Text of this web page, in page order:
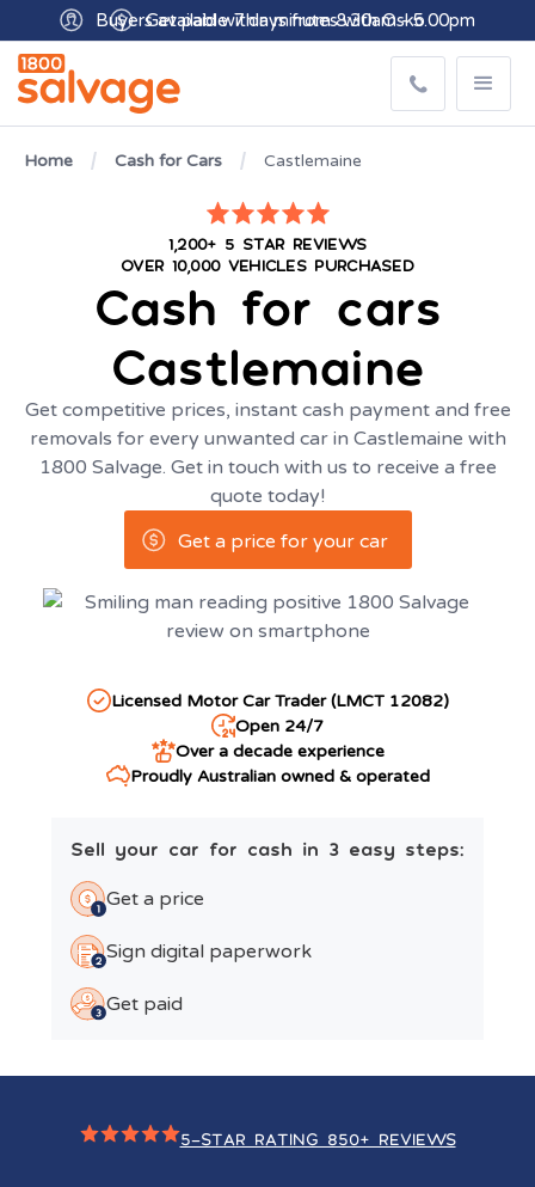
Buyers available 7 days from 8:30am - 5.00pm
Home Cash for Cars Castlemaine
1,200+ 5 STAR REVIEWS
OVER 10,000 VEHICLES PURCHASED
Cash for cars
Castlemaine
Get competitive prices, instant cash payment and free
removals for every unwanted car in Castlemaine with
1800 Salvage. Get in touch with us to receive a free
quote today!
Get a price for your car
Licensed Motor Car Trader (LMCT 12082)
Open 24/7
Over a decade experience
Proudly Australian owned & operated
Sell your car for cash in 3 easy steps:
Get a price
Sign digital paperwork
Get paid
5-STAR RATING 850+ REVIEWS